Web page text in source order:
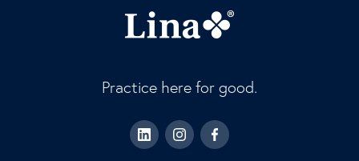
Practice here for good.